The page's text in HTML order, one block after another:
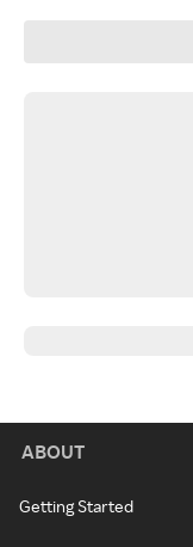
ABOUT
Getting Started